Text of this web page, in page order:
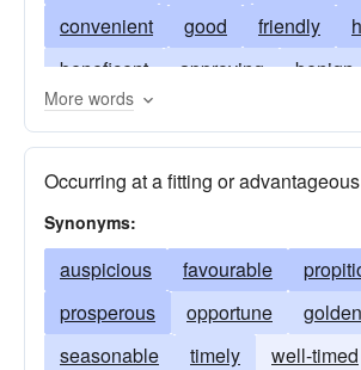
convenient
good friendly
beneficent
approving
benign
complimentary
encouraging
promising
salutary
boding well kind
opportune
pleasing
positive reassuring
welcoming
well-disposed
More words
Occurring at a fitting or
Synonyms:
auspicious favourable
prosperous
opportune
golden
seasonable
timely well-timed